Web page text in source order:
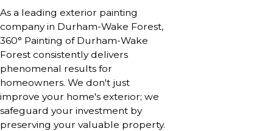
As a leading exterior painting
company in Durham-Wake Forest,
360° Painting of Durham-Wake
Forest consistently delivers
phenomenal results for
homeowners. We don't just
improve your home's exterior; we
safeguard your investment by
preserving your valuable property.